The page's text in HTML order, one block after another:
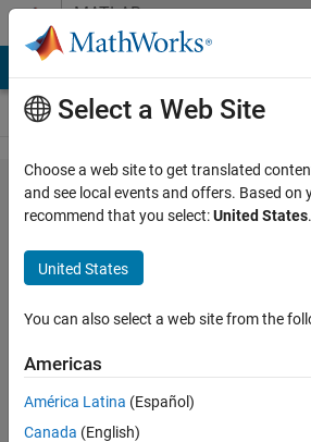
Skip to contentMATLAB
Answers
Error using
vertcat
Dimensions
of arrays
being
concatenated
are not
consistent.
Select a Web Site
Choose a web site to get translated
and see local events and offers. Based on
recommend that you select:United States.
United States
You can also select a web site from the
Americas
América Latina (Español)
Canada (English)